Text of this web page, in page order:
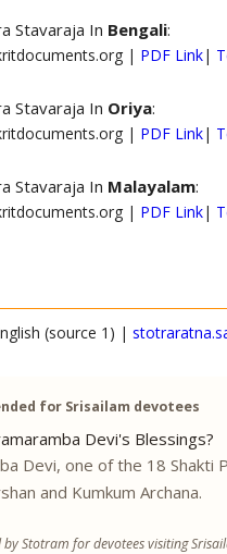
Stavaraja In Bengali:
| PDF Link|
Stavaraja In Oriya:
| PDF Link|
Stavaraja In Malayalam:
| PDF Link|
(source 1) |
for Srisailam devotees
Devi's Blessings?
Devi, one of the 18 Shakti
and Kumkum Archana.
by Stotram for devotees visiting